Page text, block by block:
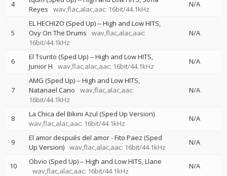
4
Reyes
wav,flac,alac,aac: 16bit/44.1kHz
N/A
5
EL HECHIZO (Sped Up)--High and Low HITS
Ovy On The Drums
wav,flac,alac,aac:
16bit/44.1kHz
N/A
6 El Tsurito (Sped Up)--High and Low HITS
Junior H
wav,flac,alac,aac: 16bit/44.1kHz
N/A
7
AMG (Sped Up)--High and Low HITS
Natanael Cano
wav,flac,alac,aac:
16bit/44.1kHz
N/A
8
La Chica del Bikini Azul (Sped Up Version)
wav,flac,alac,aac: 16bit/44.1kHz
N/A
9
El amor después del amor - Fito Paez (Sped
Up Version) wav,flac,alac,aac: 16bit/44.1kHz
N/A
10 Obvio (Sped Up)--High and Low HITS Llane
wav,flac,alac,aac: 16bit/44.1kHz
N/A